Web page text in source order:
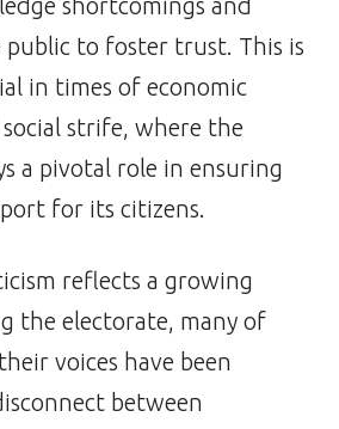
to foster trust. This is
in times of economic
strife, where the
a pivotal role in ensuring
for its citizens.
reflects a growing
the electorate, many of
voices have been
between